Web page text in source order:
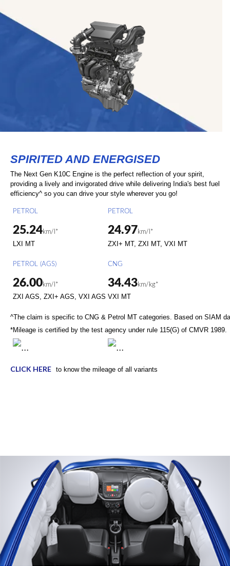
SPIRITED AND ENERGISED
The Next Gen K10C Engine is the perfect reflection of your spirit,
providing a lively and invigorated drive while delivering India's best fuel
efficiency^ so you can drive your style wherever you go!
PETROL
25.24km/l*
LXI MT
PETROL
24.97km/l*
ZXI+ MT, ZXI MT, VXI MT
PETROL (AGS)
26.00km/l*
ZXI AGS, ZXI+ AGS, VXI AGS
CNG
34.43km/kg*
VXI MT
^The claim is specific to CNG & Petrol MT categories. Based on SIAM
*Mileage is certified by the test agency under rule 115(G) of CMVR 1989.
CLICK HERE to know the mileage of all variants